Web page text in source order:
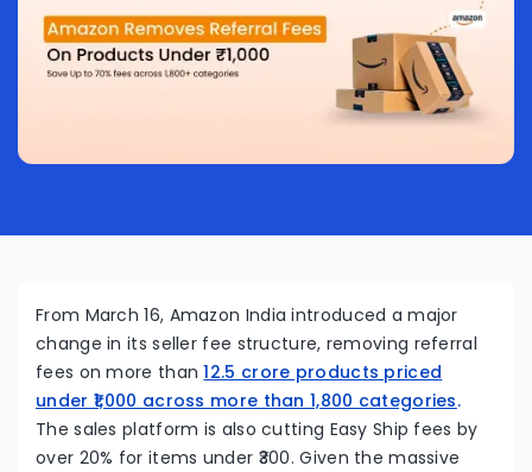
From March 16, Amazon India introduced a major
change in its seller fee structure, removing referral
fees on more than12.5 crore products priced
under ₹1,000 across more than 1,800 categories.
The sales platform is also cutting Easy Ship fees by
over 20% for items under ₹300. Given the massive